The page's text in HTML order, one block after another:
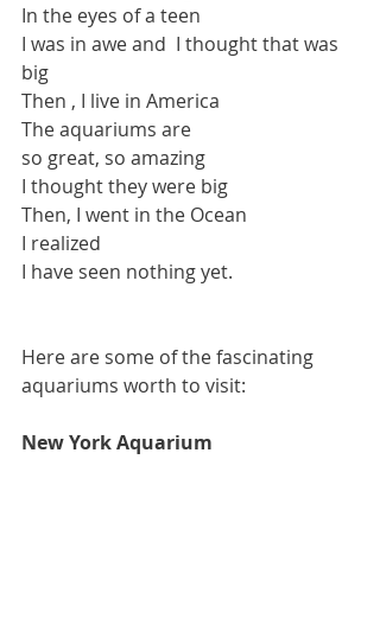
In the eyes of a teen
I was in awe and  I thought that was
big
Then , I live in America
The aquariums are
so great, so amazing
I thought they were big
Then, I went in the Ocean
I realized
I have seen nothing yet.
Here are some of the fascinating
aquariums worth to visit:
New York Aquarium